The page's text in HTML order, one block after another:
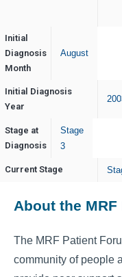
Initial
Diagnosis
Month
August
Initial Diagnosis
Year
Stage at
Diagnosis
Stage
3
Current Stage
About the
The MRF Patient
community of people